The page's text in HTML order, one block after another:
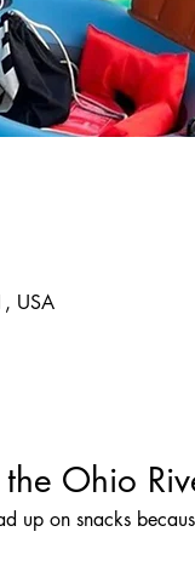
USA
Ohio